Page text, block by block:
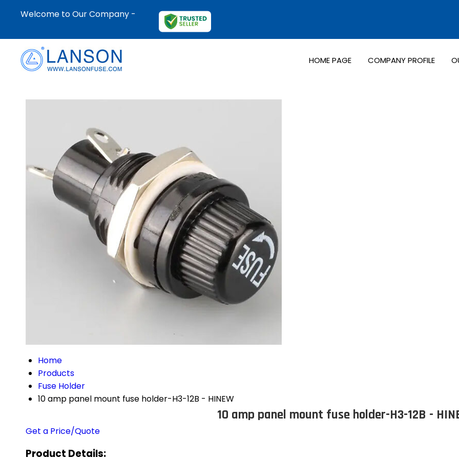
Welcome to Our Company -
HOME PAGE COMPANY PROFILE
Home
Products
Fuse Holder
10 amp panel mount fuse holder-H3-12B - HINEW
10 amp panel mount fuse holder-H3-12B -
Get a Price/Quote
Product Details: